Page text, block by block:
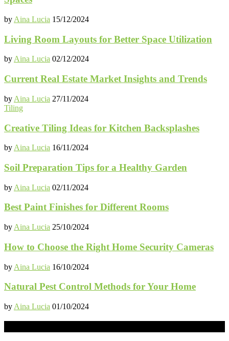
by Aina Lucia 15/12/2024
Living Room Layouts for Better Space Utilization
byAina Lucia 02/12/2024
Current Real Estate Market Insights and Trends
by Aina Lucia 27/11/2024
Tiling
Creative Tiling Ideas for Kitchen Backsplashes
by Aina Lucia 16/11/2024
Soil Preparation Tips for a Healthy Garden
by Aina Lucia 02/11/2024
Best Paint Finishes for Different Rooms
by Aina Lucia 25/10/2024
How to Choose the Right Home Security Cameras
by Aina Lucia 16/10/2024
Natural Pest Control Methods for Your Home
by Aina Lucia 01/10/2024